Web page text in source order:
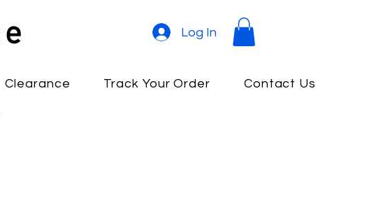
Log In
Clearance Track Your Order Contact Us